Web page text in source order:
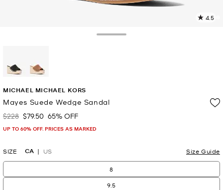
4.5
MICHAEL MICHAEL KORS
Mayes Suede Wedge Sandal
Was
$228 Now
$79.50 65% OFF
UP TO 60% OFF. PRICES AS MARKED
SIZE CA US Size Guide
8
9.5